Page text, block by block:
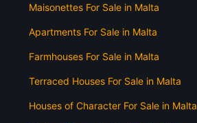
Maisonettes For Sale in Malta
Apartments For Sale in Malta
Farmhouses For Sale in Malta
Terraced Houses For Sale in Malta
Houses of Character For Sale in Malta